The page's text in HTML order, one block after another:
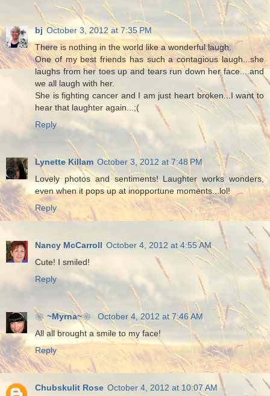
bj October 3, 2012 at 7:35 PM
There is nothing in the world like a wonderful laugh.
One of my best friends has such a contagious laugh...she
laughs from her toes up and tears run down her face....and
we all laugh with her.
She is fighting cancer and I am just heart broken...I want to
hear that laughter again...;(
Reply
Lynette Killam October 3, 2012 at 7:48 PM
Lovely photos and sentiments! Laughter works wonders,
even when it pops up at inopportune moments...lol!
Reply
Nancy McCarroll October 4, 2012 at 4:55 AM
Cute! I smiled!
Reply
❀~Myrna~❀
October 4, 2012 at 7:46 AM
All all brought a smile to my face!
Reply
Chubskulit Rose October 4, 2012 at 10:07 AM